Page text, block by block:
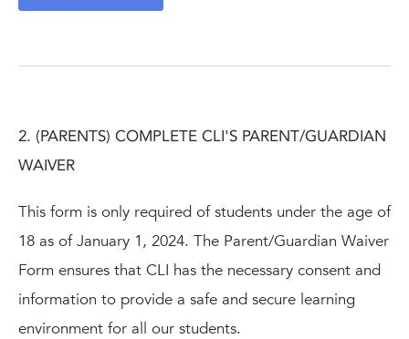
2. (PARENTS) COMPLETE CLI'S PARENT/GUARDIAN
WAIVER
This form is only required of students under the age of
18 as of January 1, 2024. The Parent/Guardian Waiver
Form ensures that CLI has the necessary consent and
information to provide a safe and secure learning
environment for all our students.